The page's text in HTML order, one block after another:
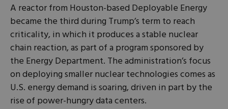
A reactor from Houston-based Deployable Energy
became the third during Trump’s term to reach
criticality, in which it produces a stable nuclear
chain reaction, as part of a program sponsored by
the Energy Department. The administration’s focus
on deploying smaller nuclear technologies comes as
U.S. energy demand is soaring, driven in part by the
rise of power-hungry data centers.